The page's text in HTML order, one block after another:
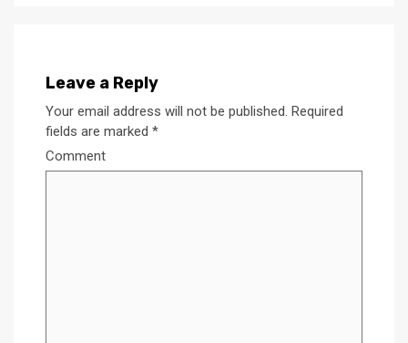
Leave a Reply
Your email address will not be published. Required
fields are marked *
Comment